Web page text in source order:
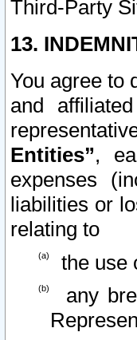
Third-Party
13.
You agree to
and
Entities”,
expenses
liabilities or
relating to
the use
any